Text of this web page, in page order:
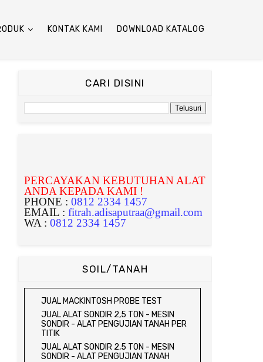
KONTAK KAMI DOWNLOAD KATALOG
CARI DISINI
PERCAYAKAN KEBUTUHAN ALAT
ANDA KEPADA KAMI !
PHONE : 0812 2334 1457
EMAIL : fitrah.adisaputraa@gmail.com
WA : 0812 2334 1457
SOIL/TANAH
JUAL MACKINTOSH PROBE TEST
JUAL ALAT SONDIR 2,5 TON - MESIN
SONDIR - ALAT PENGUJIAN TANAH PER
TITIK
JUAL ALAT SONDIR 2,5 TON - MESIN
SONDIR - ALAT PENGUJIAN TANAH